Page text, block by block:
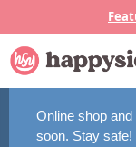
content
Online shop
soon. Stay safe!